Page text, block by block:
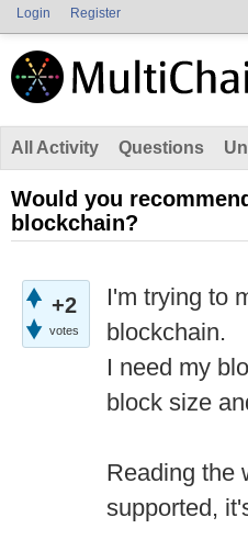
Login Register
All Activity Questions
Would you
blockchain?
+2
votes
I'm trying to
blockchain.
I need my
block size
Reading the
supported,